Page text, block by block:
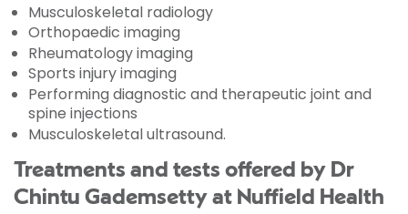
Musculoskeletal radiology
Orthopaedic imaging
Rheumatology imaging
Sports injury imaging
Performing diagnostic and therapeutic joint and
spine injections
Musculoskeletal ultrasound.
Treatments and tests offered by Dr
Chintu Gademsetty at Nuffield Health